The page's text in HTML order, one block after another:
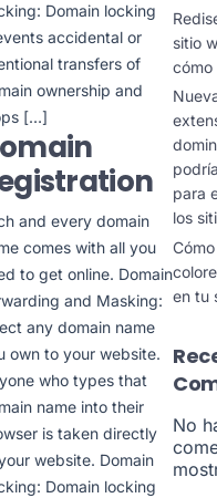
Domain locking
accidental or
transfers of
ownership and
[…]
and every domain
comes with all you
to get online. Domain
and Masking:
any domain name
own to your website.
who types that
name into their
is taken directly
website. Domain
Domain locking
sitio
cómo
para
los
en tu
No